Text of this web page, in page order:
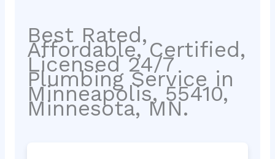
Best Rated,
Affordable, Certified,
Licensed 24/7
Plumbing Service in
Minneapolis, 55410,
Minnesota, MN.